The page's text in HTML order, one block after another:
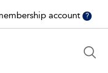
account ?